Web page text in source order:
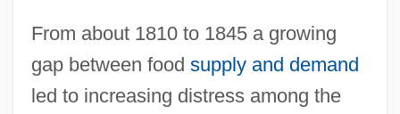
From about 1810 to 1845 a growing
gap between food supply and demand
led to increasing distress among the